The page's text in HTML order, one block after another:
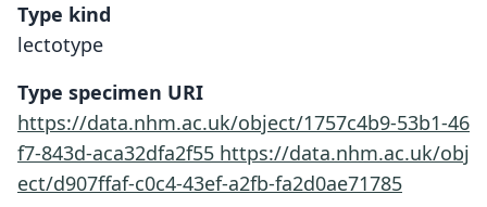
Type kind
lectotype
Type specimen URI
https://data.nhm.ac.uk/object/1757c4b9-53b1-46
f7-843d-aca32dfa2f55 https://data.nhm.ac.uk/obj
ect/d907ffaf-c0c4-43ef-a2fb-fa2d0ae71785